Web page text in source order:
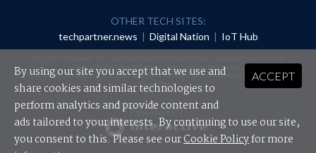
OTHER TECH SITES:
techpartner.news | Digital Nation | IoT Hub
redistributed in any form without prior authorisation.
Your use of this website constitutes acceptance of nextmedia'sPrivacy Policyand Terms &
Conditions.
Powered By
ACCEPT
By using our site you accept that we use and
share cookies and similar technologies to
perform analytics and provide content and
ads tailored to your interests. By continuing to use our site,
you consent to this. Please see ourCookie Policyfor more